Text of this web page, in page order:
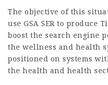
The objective of this
use GSA SER to produce
boost the search engine
the wellness and health
positioned on systems
the health and health